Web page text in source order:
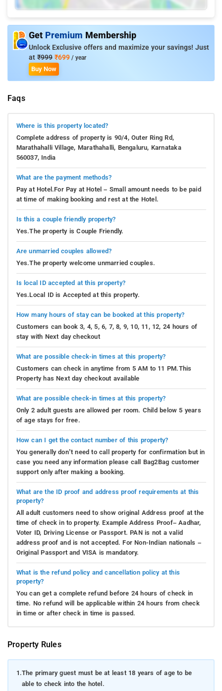
Get Premium Membership
Unlock Exclusive offers and maximize your savings! Just
at ₹999 ₹699 / year
Buy Now
Faqs
Where is this property located?
Complete address of property is 90/4, Outer Ring Rd,
Marathahalli Village, Marathahalli, Bengaluru, Karnataka
560037, India
What are the payment methods?
Pay at Hotel.For Pay at Hotel – Small amount needs to be paid
at time of making booking and rest at the Hotel.
Is this a couple friendly property?
Yes.The property is Couple Friendly.
Are unmarried couples allowed?
Yes.The property welcome unmarried couples.
Is local ID accepted at this property?
Yes.Local ID is Accepted at this property.
How many hours of stay can be booked at this property?
Customers can book 3, 4, 5, 6, 7, 8, 9, 10, 11, 12, 24 hours of
stay with Next day checkout
What are possible check-in times at this property?
Customers can check in anytime from 5 AM to 11 PM.This
Property has Next day checkout available
What are possible check-in times at this property?
Only 2 adult guests are allowed per room. Child below 5 years
of age stays for free.
How can I get the contact number of this property?
You generally don’t need to call property for confirmation but in
case you need any information please call Bag2Bag customer
support only after making a booking.
What are the ID proof and address proof requirements at this
property?
All adult customers need to show original Address proof at the
time of check in to property. Example Address Proof– Aadhar,
Voter ID, Driving License or Passport. PAN is not a valid
address proof and is not accepted. For Non-Indian nationals –
Original Passport and VISA is mandatory.
What is the refund policy and cancellation policy at this
property?
You can get a complete refund before 24 hours of check in
time. No refund will be applicable within 24 hours from check
in time or after check in time is passed.
Property Rules
1.The primary guest must be at least 18 years of age to be
able to check into the hotel.